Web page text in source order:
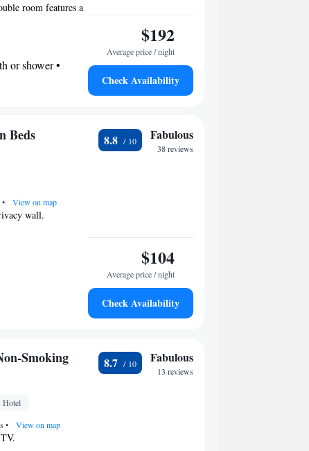
room features a
a seating area
or shower •
• Wake up
• Socket
• Refrigerator •
Sofa bed •
• Heating •
Air conditioning •
$192
Average price / night
Check Availability
Beds
• View on map
wall.
•Kitchen
8.8 Fabulous
38 reviews
$104
Average price / night
Check Availability
Smoking
Hotel
• View on map
8.7 Fabulous
13 reviews